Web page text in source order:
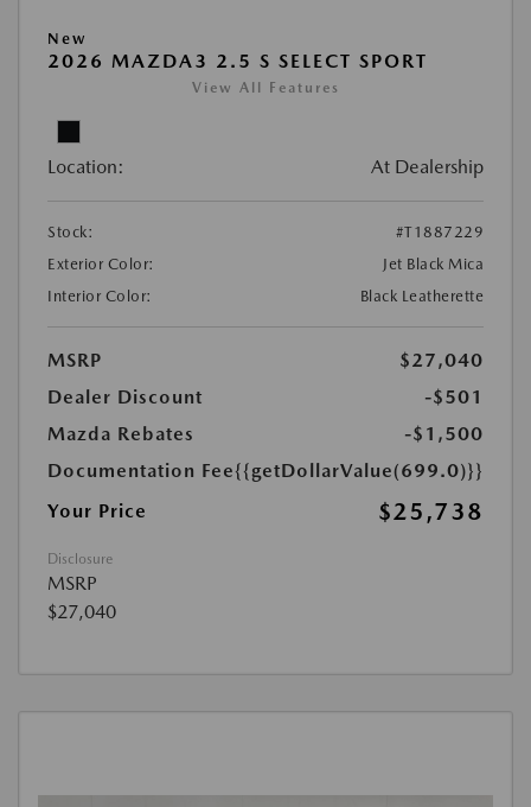
New
2026 MAZDA3 2.5 S SELECT SPORT
View All Features
Location: At Dealership
Stock:
#T1887229
Exterior Color:
Jet Black Mica
Interior Color:
Black Leatherette
MSRP
$27,040
Dealer Discount
-$501
Mazda Rebates
-$1,500
Documentation Fee{{getDollarValue(699.0)}}
Your Price
$25,738
Disclosure
MSRP
$27,040